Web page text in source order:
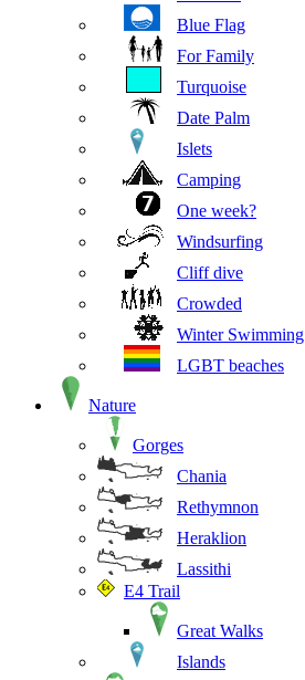
Blue Flag
For Family
Turquoise
Date Palm
Islets
Camping
One week?
Windsurfing
Cliff dive
Crowded
Winter Swimming
LGBT beaches
Nature
Gorges
Chania
Rethymnon
Heraklion
Lassithi
E4 Trail
Great Walks
Islands